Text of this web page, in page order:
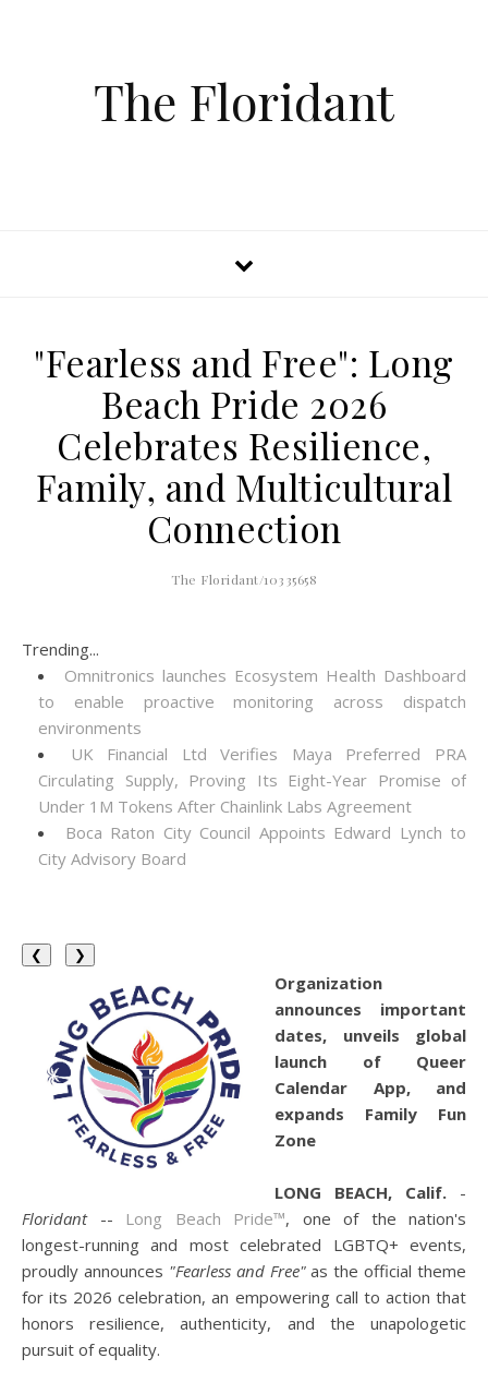
The Floridant
"Fearless and Free": Long
Beach Pride 2026
Celebrates Resilience,
Family, and Multicultural
Connection
The Floridant/10335658
Trending...
Omnitronics launches Ecosystem Health Dashboard
to enable proactive monitoring across dispatch
environments
UK Financial Ltd Verifies Maya Preferred PRA
Circulating Supply, Proving Its Eight-Year Promise of
Under 1M Tokens After Chainlink Labs Agreement
Boca Raton City Council Appoints Edward Lynch to
City Advisory Board
❮ ❯
Organization
announces important
dates, unveils global
launch of Queer
Calendar App, and
expands Family Fun
Zone
LONG BEACH, Calif. -
Floridant-- Long Beach Pride™, one of the nation's
longest-running and most celebrated LGBTQ+ events,
proudly announces "Fearless and Free"as the official theme
for its 2026 celebration, an empowering call to action that
honors resilience, authenticity, and the unapologetic
pursuit of equality.